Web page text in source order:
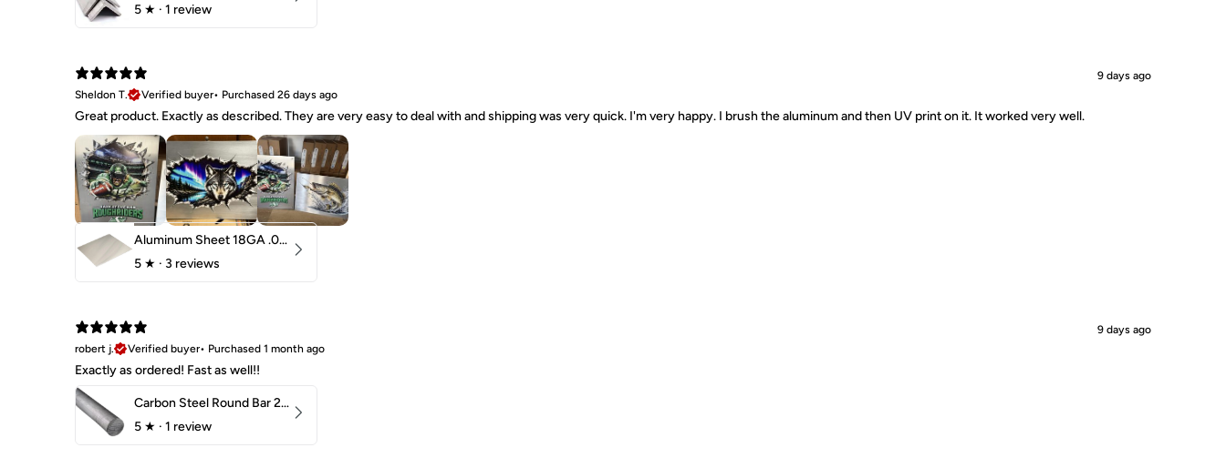
5 ★ · 1 review
9 days ago
Sheldon T.
Verified buyer• Purchased 26 days ago
Great product. Exactly as described. They are very easy to deal with and shipping was very quick. I'm very happy. I brush the aluminum and then UV print on it. It worked very well.
Aluminum Sheet 18GA .040" 5052 H32
5 ★ · 3 reviews
9 days ago
robert j.
Verified buyer• Purchased 1 month ago
Exactly as ordered! Fast as well!!
Carbon Steel Round Bar 2-1/4" 1018 Cold Finish
5 ★ · 1 review